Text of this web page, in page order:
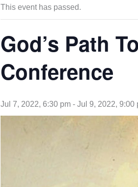
This event has passed.
God’s Path
Conference
Jul 7, 2022, 6:30 pm - Jul 9, 2022, 9:00